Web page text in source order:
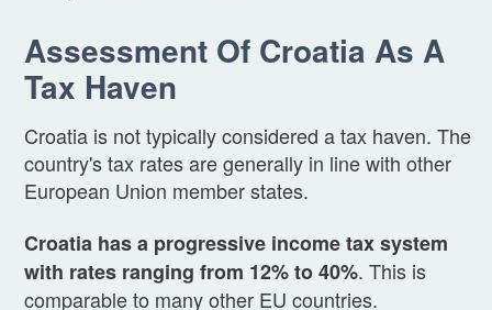
Assessment Of Croatia As A
Tax Haven
Croatia is not typically considered a tax haven. The
country's tax rates are generally in line with other
European Union member states.
Croatia has a progressive income tax system
with rates ranging from 12% to 40%. This is
comparable to many other EU countries.